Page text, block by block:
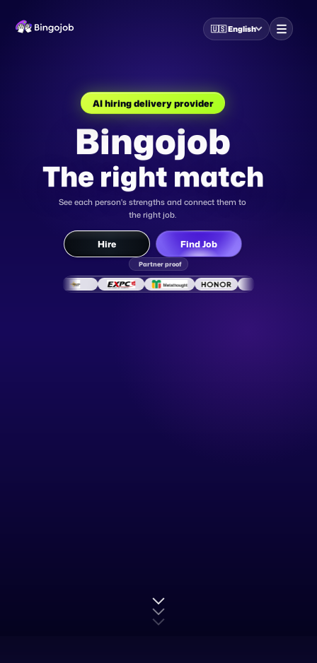
AI HR for company
AI career coach for job-
seekers
AI Interview
🇺🇸English
Bingojob
The right match
See each person's strengths and connect them to
the right job.
Partner proof